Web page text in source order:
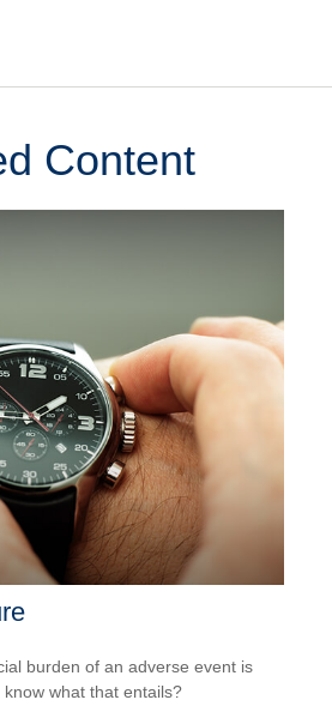
Content
burden of an adverse event is
what that entails?